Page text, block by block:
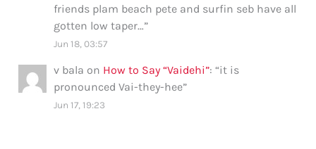
friends plam beach pete and surfin seb have all
gotten low taper…”
Jun 18, 03:57
v bala on How to Say “Vaidehi”: “it is
pronounced Vai-they-hee”
Jun 17, 19:23